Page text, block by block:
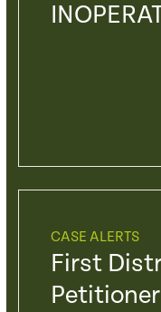
CASE ALERTS
First